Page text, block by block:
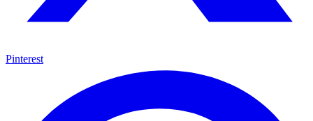
Pinterest